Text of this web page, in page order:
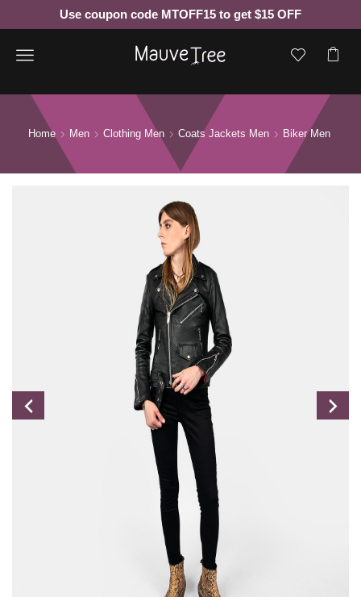
Use coupon code MTOFF15 to get $15 OFF
Menu
Home Men Clothing Men Coats Jackets Men Biker Men